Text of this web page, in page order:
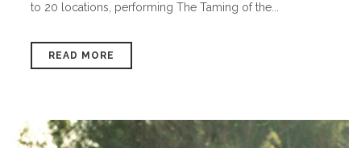
to 20 locations, performing The Taming of the...
READ MORE